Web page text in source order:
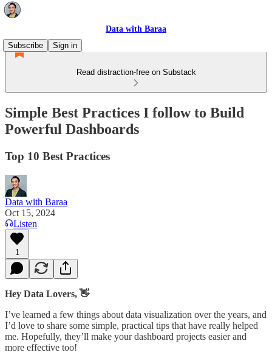
Data with Baraa
Subscribe
Sign in
Read distraction-free on Substack
Simple Best Practices I follow to Build
Powerful Dashboards
Top 10 Best Practices
Data with Baraa
Oct 15, 2024
Listen
1
Hey Data Lovers, 👋
I’ve learned a few things about data visualization over the years, and
I’d love to share some simple, practical tips that have really helped
me. Hopefully, they’ll make your dashboard projects easier and
more effective too!